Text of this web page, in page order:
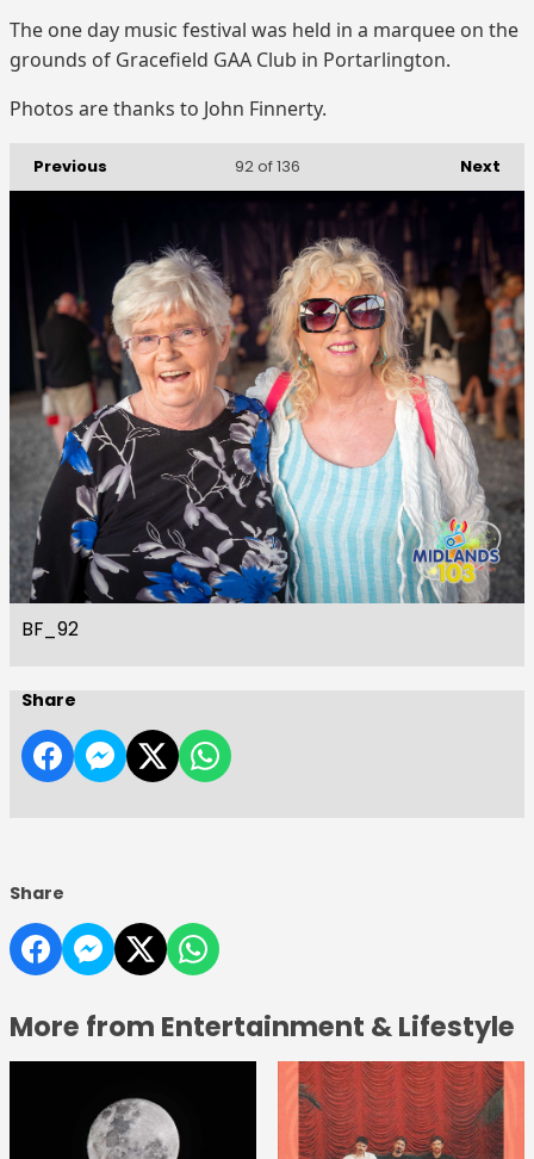
The one day music festival was held in a marquee on the
grounds of Gracefield GAA Club in Portarlington.
Photos are thanks to John Finnerty.
Previous Next
92of 136
BF_92
Share
Share
More from Entertainment & Lifestyle